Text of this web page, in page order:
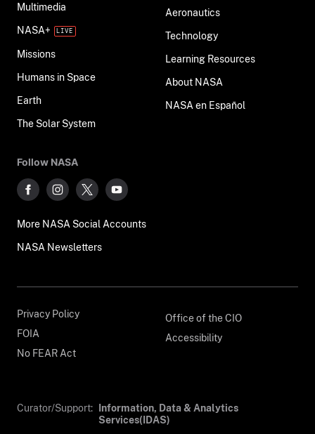
Multimedia
NASA+
Missions
Humans in Space
Earth
The Solar System
Aeronautics
Technology
Learning Resources
About NASA
NASA en Español
Follow NASA
More NASA Social Accounts
NASA Newsletters
Privacy Policy
FOIA
No FEAR Act
Office of the CIO
Accessibility
Curator/Support:
Information, Data & Analytics
Services(IDAS)